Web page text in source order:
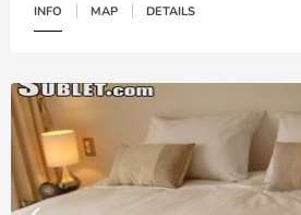
INFO MAP DETAILS